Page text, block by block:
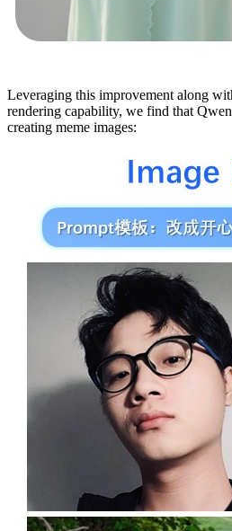
Leveraging this improvement along
rendering capability, we find that
creating meme images: